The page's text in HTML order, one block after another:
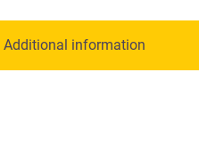
Additional information